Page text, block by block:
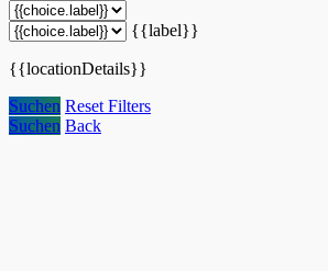
{{label}}
{{locationDetails}}
Suchen Reset Filters
Suchen Back